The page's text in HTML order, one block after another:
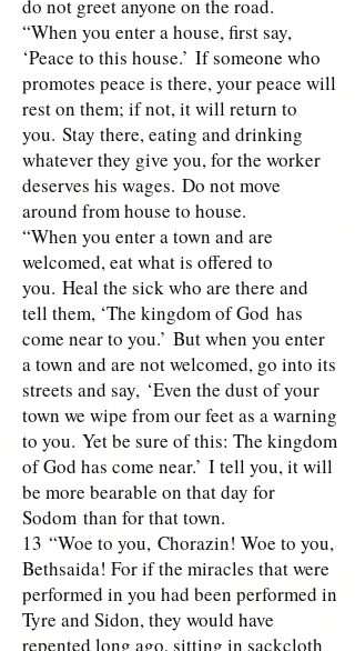
do not greet anyone on the road.
“When you enter a house, first say,
‘Peace to this house.’ If someone who
promotes peace is there, your peace will
rest on them; if not, it will return to
you. Stay there, eating and drinking
whatever they give you, for the worker
deserves his wages. Do not move
around from house to house.
“When you enter a town and are
welcomed, eat what is offered to
you. Heal the sick who are there and
tell them, ‘The kingdom of God has
come near to you.’ But when you enter
a town and are not welcomed, go into its
streets and say, ‘Even the dust of your
town we wipe from our feet as a warning
to you. Yet be sure of this: The kingdom
of God has come near.’ I tell you, it will
be more bearable on that day for
Sodom than for that town.
13 “Woe to you, Chorazin! Woe to you,
Bethsaida! For if the miracles that were
performed in you had been performed in
Tyre and Sidon, they would have
repented long ago, sitting in sackcloth